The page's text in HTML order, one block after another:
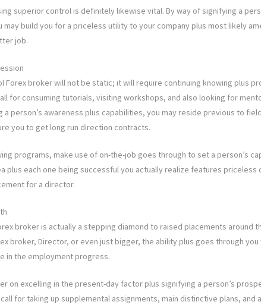
superior control is definitely likewise vital. By way of signifying a
may build you for a priceless utility to your company plus most likely
job.
Forex broker will not be static; it will require continuing knowing plus
for consuming tutorials, visiting workshops, and also looking for
a person’s awareness plus capabilities, you may reside previous to
you to get long run direction contracts.
programs, make use of on-the-job goes through to set a person’s
plus each one being successful you actually realize features priceless
for a director.
broker is actually a stepping diamond to raised placements around
broker, Director, or even just bigger, the ability plus goes through you
in the employment progress.
on excelling in the present-day factor plus signifying a person’s
for taking up supplemental assignments, main distinctive plans, and